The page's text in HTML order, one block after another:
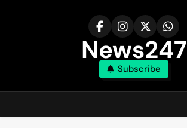
News247
Subscribe